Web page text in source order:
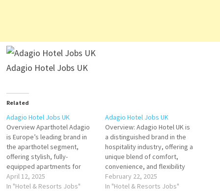
Adagio Hotel Jobs UK
Related
Adagio Hotel Jobs UK
Overview Aparthotel Adagio
is Europe’s leading brand in
the aparthotel segment,
offering stylish, fully-
equipped apartments for
guests who seek the
freedom of home with the
April 12, 2025
In "Hotel & Resorts Jobs"
Adagio Hotel Jobs UK
Overview: Adagio Hotel UK is
a distinguished brand in the
hospitality industry, offering a
unique blend of comfort,
convenience, and flexibility
for both short and long-term
stays. As part of the global
February 22, 2025
In "Hotel & Resorts Jobs"